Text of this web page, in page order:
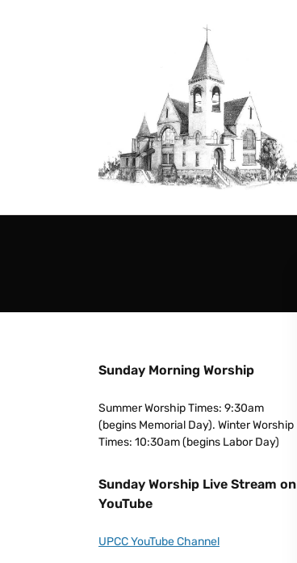
Sunday Morning Worship
Summer Worship Times: 9:30am
(begins Memorial Day). Winter Worship
Times: 10:30am (begins Labor Day)
Sunday Worship Live Stream on
YouTube
UPCC YouTube Channel